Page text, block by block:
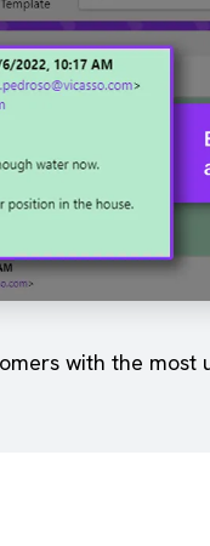
with the